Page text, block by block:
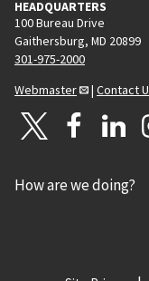
HEADQUARTERS
100 Bureau Drive
Gaithersburg, MD 20899
301-975-2000
Webmaster
| Contact
How are we doing?